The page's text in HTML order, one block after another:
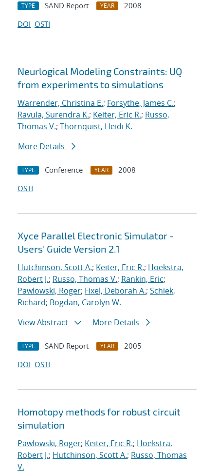
TYPE SAND Report YEAR
2008
DOI OSTI
Neurlogical Modeling Constraints: UQ
from experiments to simulations
Warrender, Christina E.; Forsythe, James C.;
Ravula, Surendra K.; Keiter, Eric R.; Russo,
Thomas V.; Thornquist, Heidi K.
More Details
TYPE Conference YEAR
2008
OSTI
Xyce Parallel Electronic Simulator -
Users' Guide Version 2.1
Hutchinson, Scott A.; Keiter, Eric R.; Hoekstra,
Robert J.; Russo, Thomas V.; Rankin, Eric;
Pawlowski, Roger; Fixel, Deborah A.; Schiek,
Richard; Bogdan, Carolyn W.
View Abstract
More Details
TYPE SAND Report YEAR
2005
DOI OSTI
Homotopy methods for robust circuit
simulation
Pawlowski, Roger; Keiter, Eric R.; Hoekstra,
Robert J.; Hutchinson, Scott A.; Russo, Thomas
V.